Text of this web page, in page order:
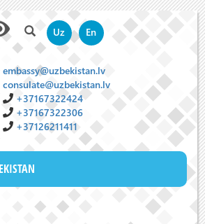
Uz En
embassy@uzbekistan.lv
consulate@uzbekistan.lv
+37167322424
+37167322306
+37126211411